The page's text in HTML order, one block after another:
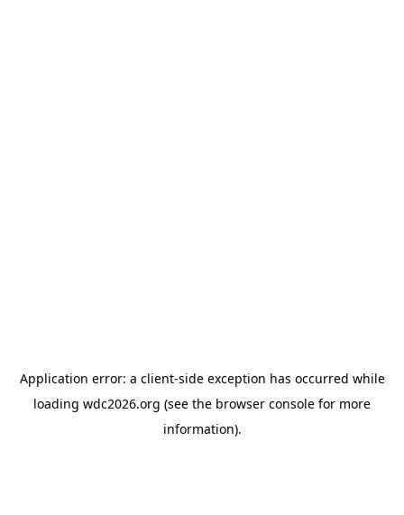
Application error: a client-side exception has occurred while
loading wdc2026.org (see the browser console for more
information).